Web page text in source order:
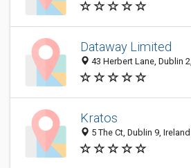
Dataway Limited
43 Herbert Lane, Dublin
Kratos
5 The Ct, Dublin 9, Ireland